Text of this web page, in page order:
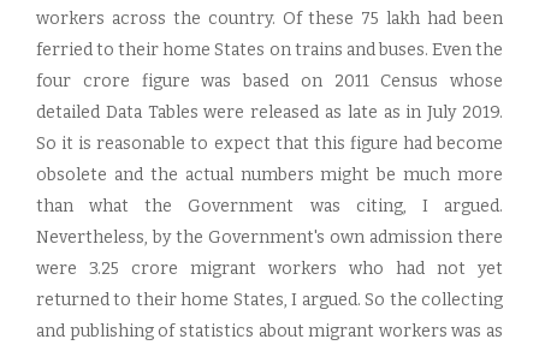
workers across the country. Of these 75 lakh had been
ferried to their home States on trains and buses. Even the
four crore figure was based on 2011 Census whose
detailed Data Tables were released as late as in July 2019.
So it is reasonable to expect that this figure had become
obsolete and the actual numbers might be much more
than what the Government was citing, I argued.
Nevertheless, by the Government's own admission there
were 3.25 crore migrant workers who had not yet
returned to their home States, I argued. So the collecting
and publishing of statistics about migrant workers was as